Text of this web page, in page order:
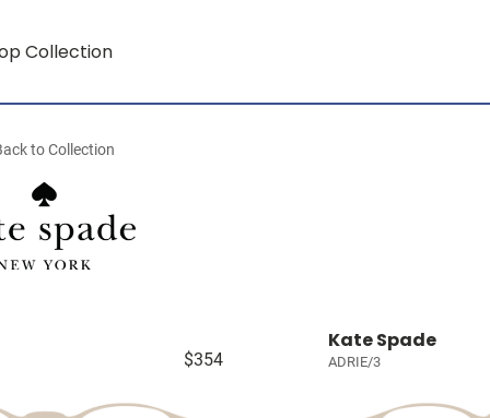
Collection
to Collection
$354
Kate Spade
ADRIE/3